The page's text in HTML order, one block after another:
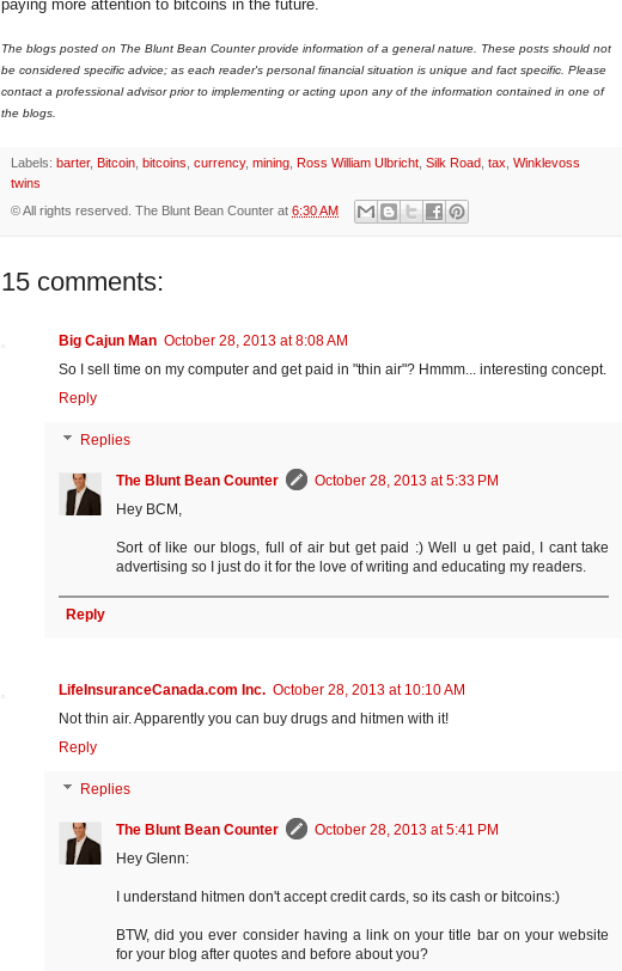
paying more attention to bitcoins in the future.
The blogs posted on The Blunt Bean Counter provide information of a general nature. These posts should not
be considered specific advice; as each reader's personal financial situation is unique and fact specific. Please
contact a professional advisor prior to implementing or acting upon any of the information contained in one of
the blogs.
Labels: barter, Bitcoin bitcoins currency, mining Ross William Ulbricht Silk Road tax Winklevoss
twins
© All rights reserved. The Blunt Bean Counter at 6:30 AM
15 comments:
Big Cajun Man October 28, 2013 at 8:08 AM
So I sell time on my computer and get paid in "thin air"? Hmmm... interesting concept.
Reply
Replies
The Blunt Bean Counter
October 28, 2013 at 5:33 PM
Hey BCM,
Sort of like our blogs, full of air but get paid :) Well u get paid, I cant take
advertising so I just do it for the love of writing and educating my readers.
Reply
LifeInsuranceCanada.com Inc. October 28, 2013 at 10:10 AM
Not thin air. Apparently you can buy drugs and hitmen with it!
Reply
Replies
The Blunt Bean Counter
October 28, 2013 at 5:41 PM
Hey Glenn:
I understand hitmen don't accept credit cards, so its cash or bitcoins:)
BTW, did you ever consider having a link on your title bar on your website
for your blog after quotes and before about you?